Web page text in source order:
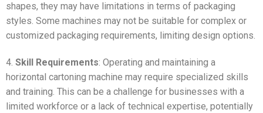
shapes, they may have limitations in terms of packaging
styles. Some machines may not be suitable for complex or
customized packaging requirements, limiting design options.
4. Skill Requirements: Operating and maintaining a
horizontal cartoning machine may require specialized skills
and training. This can be a challenge for businesses with a
limited workforce or a lack of technical expertise, potentially